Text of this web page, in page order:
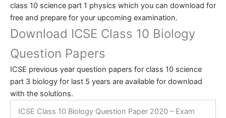
class 10 science part 1 physics which you can download for
free and prepare for your upcoming examination.
Download ICSE Class 10 Biology
Question Papers
ICSE previous year question papers for class 10 science
part 3 biology for last 5 years are available for download
with the solutions.
ICSE Class 10 Biology Question Paper 2020 – Exam